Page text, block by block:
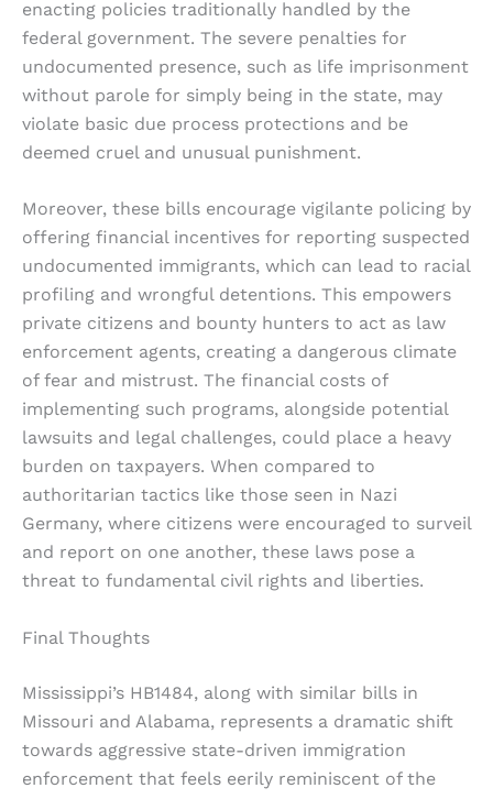
enacting policies traditionally handled by the
federal government. The severe penalties for
undocumented presence, such as life imprisonment
without parole for simply being in the state, may
violate basic due process protections and be
deemed cruel and unusual punishment.
Moreover, these bills encourage vigilante policing by
offering financial incentives for reporting suspected
undocumented immigrants, which can lead to racial
profiling and wrongful detentions. This empowers
private citizens and bounty hunters to act as law
enforcement agents, creating a dangerous climate
of fear and mistrust. The financial costs of
implementing such programs, alongside potential
lawsuits and legal challenges, could place a heavy
burden on taxpayers. When compared to
authoritarian tactics like those seen in Nazi
Germany, where citizens were encouraged to surveil
and report on one another, these laws pose a
threat to fundamental civil rights and liberties.
Final Thoughts
Mississippi’s HB1484, along with similar bills in
Missouri and Alabama, represents a dramatic shift
towards aggressive state-driven immigration
enforcement that feels eerily reminiscent of the